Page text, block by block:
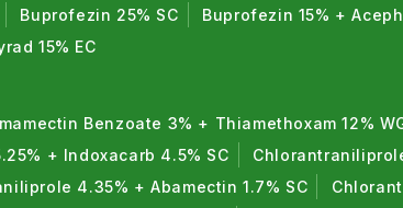
Buprofezin 25% SC Buprofezin 15% +
15% EC
Benzoate 3% + Thiamethoxam 12%
+ Indoxacarb 4.5% SC
4.35% + Abamectin 1.7% SC